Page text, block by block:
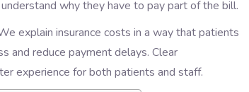
why they have to pay part of the bill.
explain insurance costs in a way that patients
and reduce payment delays. Clear
experience for both patients and staff.